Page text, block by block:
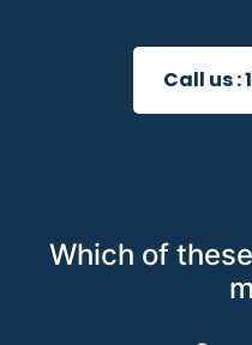
Call us :
Which of